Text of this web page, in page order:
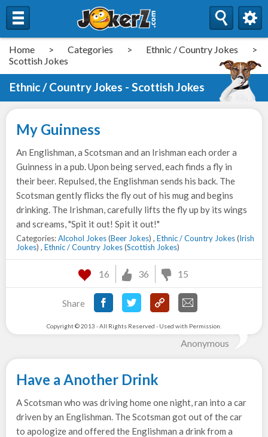
Home > Categories > Ethnic / Country Jokes
>
Scottish Jokes
Ethnic / Country Jokes - Scottish Jokes
My Guinness
An Englishman, a Scotsman and an Irishman each order a
Guinness in a pub. Upon being served, each finds a fly in
their beer. Repulsed, the Englishman sends his back. The
Scotsman gently flicks the fly out of his mug and begins
drinking. The Irishman, carefully lifts the fly up by its wings
and screams, "Spit it out! Spit it out!"
Categories:Alcohol Jokes(Beer Jokes) , Ethnic / Country Jokes(Irish
Jokes) , Ethnic / Country Jokes(Scottish Jokes)
16 36 15
Share
Copyright © 2013 - All Rights Reserved - Used with Permission.
Anonymous
Have a Another Drink
A Scotsman who was driving home one night, ran into a car
driven by an Englishman. The Scotsman got out of the car
to apologize and offered the Englishman a drink from a